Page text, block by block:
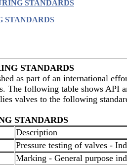
STANDARDS
STANDARDS
STANDARDS
as part of an international
The following table shows API
valves to the following
STANDARDS
Description
Pressure testing of valves -
Marking - General purpose